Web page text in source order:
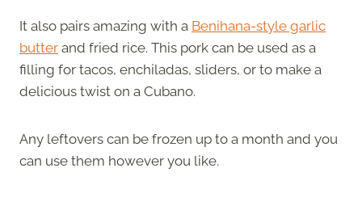
It also pairs amazing with a Benihana-style garlic
butter and fried rice. This pork can be used as a
filling for tacos, enchiladas, sliders, or to make a
delicious twist on a Cubano.
Any leftovers can be frozen up to a month and you
can use them however you like.